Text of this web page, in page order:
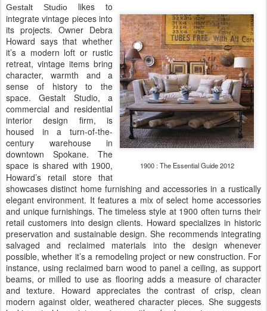
1900 : The Essential Guide 2012
Gestalt Studio
likes to
integrate vintage pieces into
its projects. Owner Debra
Howard says that whether
it’s a modern loft or rustic
retreat, vintage items bring
character, warmth and a
sense of history to the
space. Gestalt Studio, a
commercial and residential
interior design firm, is
housed in a turn-of-the-
century warehouse in
downtown Spokane. The
space is shared with 1900,
Howard’s retail store that
showcases distinct home furnishing and accessories in a rustically
elegant environment. It features a mix of select home accessories
and unique furnishings. The timeless style at 1900 often turns their
retail customers into design clients. Howard specializes in historic
preservation and sustainable design. She recommends integrating
salvaged and reclaimed materials into the design whenever
possible, whether it’s a remodeling project or new construction. For
instance, using reclaimed barn wood to panel a ceiling, as support
beams, or milled to use as flooring adds a measure of character
and texture. Howard appreciates the contrast of crisp, clean
modern against older, weathered character pieces. She suggests